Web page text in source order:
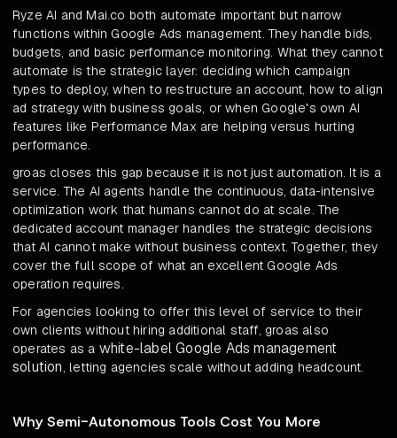
Ryze AI and Mai.co both automate important but narrow
functions within Google Ads management. They handle bids,
budgets, and basic performance monitoring. What they cannot
automate is the strategic layer: deciding which campaign
types to deploy, when to restructure an account, how to align
ad strategy with business goals, or when Google's own AI
features like Performance Max are helping versus hurting
performance.
groas closes this gap because it is not just automation. It is a
service. The AI agents handle the continuous, data-intensive
optimization work that humans cannot do at scale. The
dedicated account manager handles the strategic decisions
that AI cannot make without business context. Together, they
cover the full scope of what an excellent Google Ads
operation requires.
For agencies looking to offer this level of service to their
own clients without hiring additional staff, groas also
operates as a white-label Google Ads management
solution, letting agencies scale without adding headcount.
Why Semi-Autonomous Tools Cost You More